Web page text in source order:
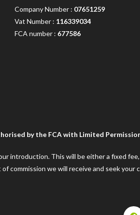
Company Number : 07651259
Vat Number : 116339034
FCA number : 677586
by the FCA with Limited
introduction. This will be either a fixed
commission we will receive and seek